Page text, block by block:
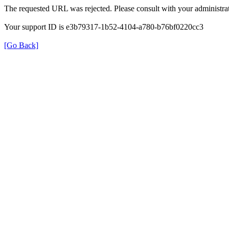
The requested URL was rejected. Please consult with your
Your support ID is e3b79317-1b52-4104-a780-b76bf0220cc3
[Go Back]